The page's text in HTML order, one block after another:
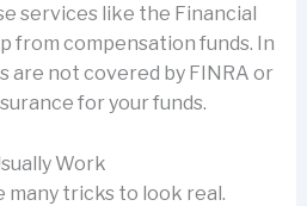
services like the Financial
from compensation funds. In
are not covered by FINRA or
for your funds.
Work
many tricks to look real.